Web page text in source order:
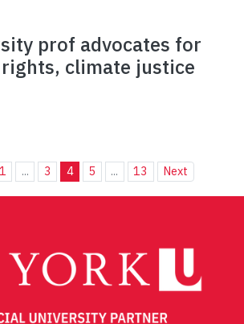
prof advocates for
climate justice
1 ... 3 4 5 ... 13 Next